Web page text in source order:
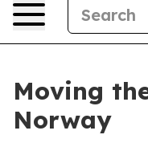
Moving
Norway